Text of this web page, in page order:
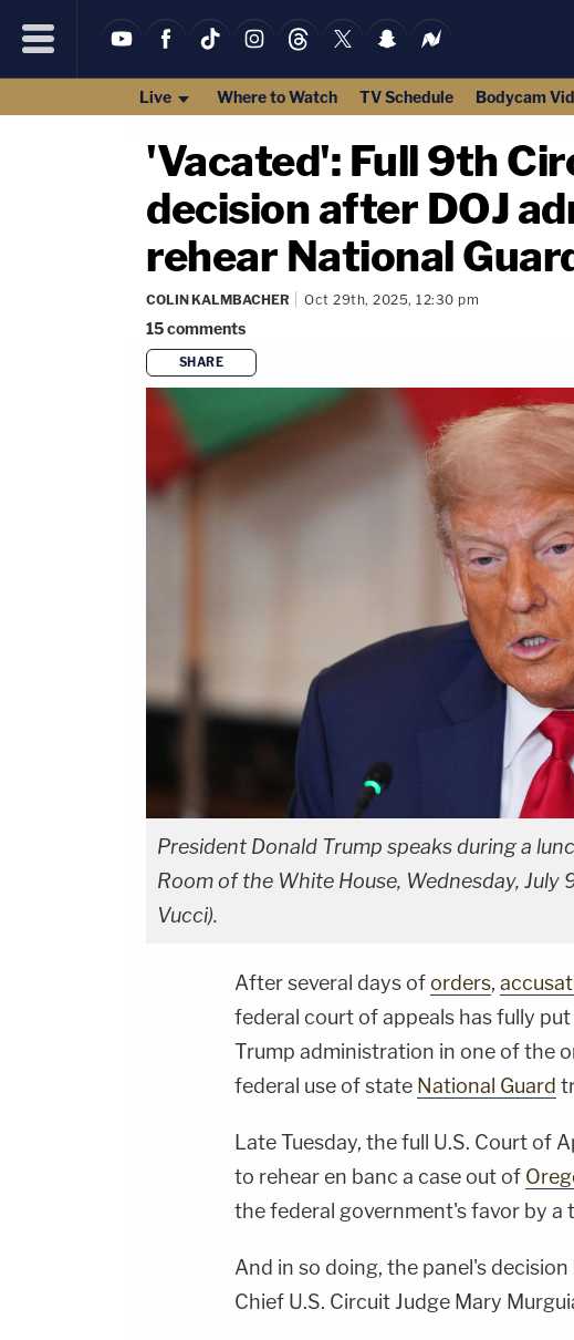
Live Where to Watch TV Schedule Bodycam
'Vacated': Full 9th
decision after DOJ
rehear National
COLIN KALMBACHER Oct 29th, 2025, 12:30 pm
15comments
SHARE
President Donald Trump speaks during a
Room of the White House, Wednesday,
Vucci).
After several days oforders,
federal court of appeals has fully
Trump administration in one of the
federal use of state National Guard
Late Tuesday, the full U.S. Court of
to rehear en banc a case out of
the federal government's favor by a
And in so doing, the panel's
Chief U.S. Circuit Judge Mary